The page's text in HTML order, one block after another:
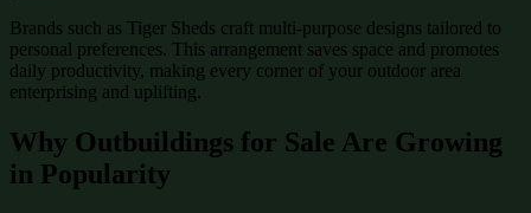
Brands such as Tiger Sheds craft multi-purpose designs tailored to
personal preferences. This arrangement saves space and promotes
daily productivity, making every corner of your outdoor area
enterprising and uplifting.
Why Outbuildings for Sale Are Growing
in Popularity